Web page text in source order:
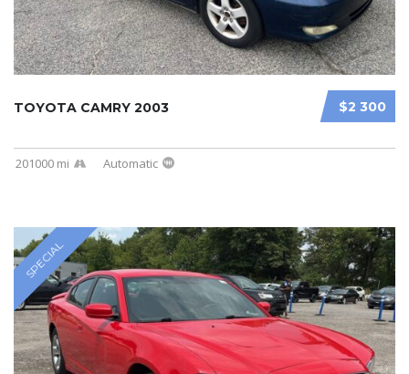
$2 300
TOYOTA CAMRY 2003
201000 mi Automatic
SPECIAL